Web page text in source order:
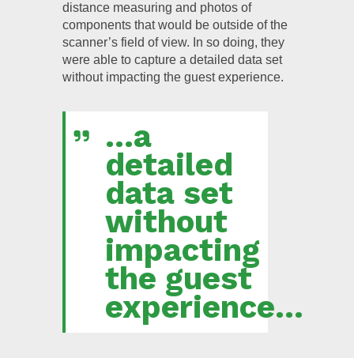
distance measuring and photos of
components that would be outside of the
scanner’s field of view. In so doing, they
were able to capture a detailed data set
without impacting the guest experience.
...a
detailed
data set
without
impacting
the guest
experience...